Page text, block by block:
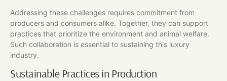
Addressing these challenges requires commitment from
producers and consumers alike. Together, they can support
practices that prioritize the environment and animal welfare.
Such collaboration is essential to sustaining this luxury
industry.
Sustainable Practices in Production